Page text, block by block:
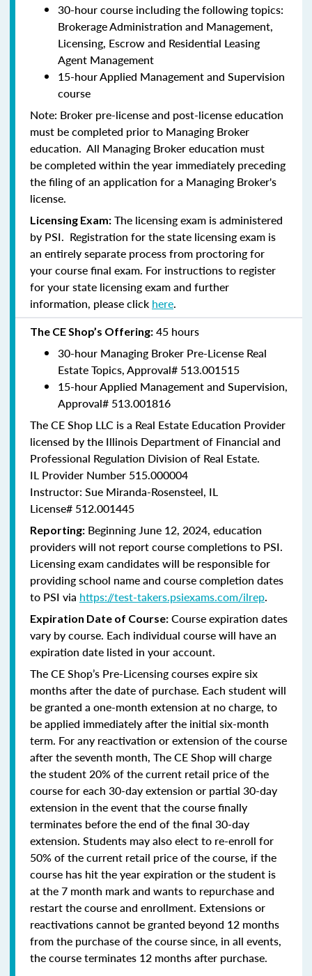
30-hour course including the following topics:
Brokerage Administration and Management,
Licensing, Escrow and Residential Leasing
Agent Management
15-hour Applied Management and Supervision
course
Note: Broker pre-license and post-license education
must be completed prior to Managing Broker
education. All Managing Broker education must
becompleted within the year immediately preceding
the filing of an application for a Managing Broker's
license.
Licensing Exam: The licensing exam is administered
by PSI. Registration for the state licensing exam is
an entirely separate process from proctoring for
your course final exam. For instructions to register
for your state licensing exam and further
information, please click here.
The CE Shop’s Offering: 45 hours
30-hour Managing Broker Pre-License Real
Estate Topics, Approval# 513.001515
15-hour Applied Management and Supervision,
Approval# 513.001816
The CE Shop LLC is a Real Estate Education Provider
licensed by the Illinois Department of Financial and
Professional Regulation Division of Real Estate.
IL Provider Number 515.000004
Instructor: Sue Miranda-Rosensteel, IL
License# 512.001445
Reporting: Beginning June 12, 2024, education
providers will not report course completions to PSI.
Licensing exam candidates will be responsible for
providing school name and course completion dates
to PSI via https://test-takers.psiexams.com/ilrep.
Expiration Date of Course: Course expiration dates
vary by course. Each individual course will have an
expiration date listed in your account.
The CE Shop’s Pre-Licensing courses expire six
months after the date of purchase. Each student will
be granted a one-month extension at no charge, to
be applied immediately after the initial six-month
term. For any reactivation or extension of the course
after the seventh month, The CE Shop will charge
the student 20% of the current retail price of the
course for each 30-day extension or partial 30-day
extension in the event that the course finally
terminates before the end of the final 30-day
extension. Students may also elect to re-enroll for
50% of the current retail price of the course, if the
course has hit the year expiration or the student is
at the 7 month mark and wants to repurchase and
restart the course and enrollment. Extensions or
reactivations cannot be granted beyond 12 months
from the purchase of the course since, in all events,
the course terminates 12 months after purchase.